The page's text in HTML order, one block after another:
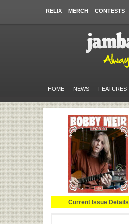
RELIX MERCH CONTESTS
HOME NEWS FEATURES
Current Issue Details